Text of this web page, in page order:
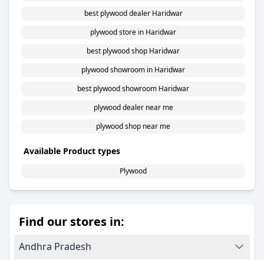
best plywood dealer Haridwar
plywood store in Haridwar
best plywood shop Haridwar
plywood showroom in Haridwar
best plywood showroom Haridwar
plywood dealer near me
plywood shop near me
Available Product types
Plywood
Find our stores in:
Andhra Pradesh